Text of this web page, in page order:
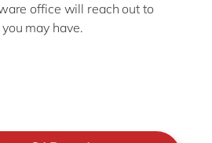
office will reach out to
may have.